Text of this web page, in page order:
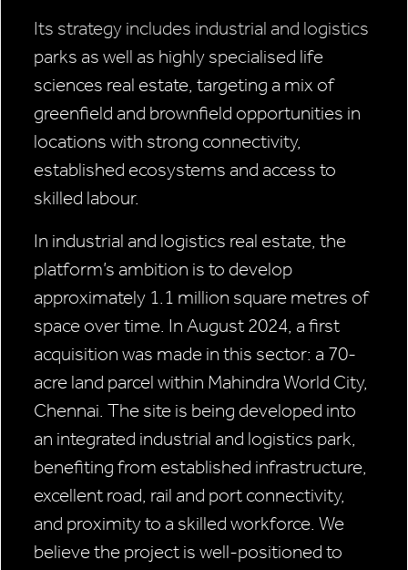
Its strategy includes industrial and logistics
parks as well as highly specialised life
sciences real estate, targeting a mix of
greenfield and brownfield opportunities in
locations with strong connectivity,
established ecosystems and access to
skilled labour.
In industrial and logistics real estate, the
platform’s ambition is to develop
approximately 1.1 million square metres of
space over time. In August 2024, a first
acquisition was made in this sector: a 70-
acre land parcel within Mahindra World City,
Chennai. The site is being developed into
an integrated industrial and logistics park,
benefiting from established infrastructure,
excellent road, rail and port connectivity,
and proximity to a skilled workforce. We
believe the project is well-positioned to